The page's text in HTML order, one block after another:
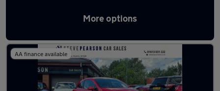
More options
Latest used Vauxhall Corsa in Stalybridge
AA finance available